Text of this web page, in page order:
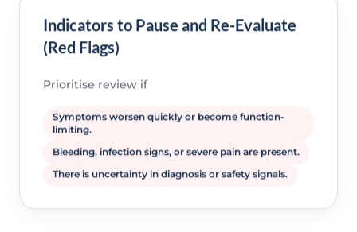
Indicators to Pause and Re-Evaluate
(Red Flags)
Prioritise review if
Symptoms worsen quickly or become function-
limiting.
Bleeding, infection signs, or severe pain are present.
There is uncertainty in diagnosis or safety signals.